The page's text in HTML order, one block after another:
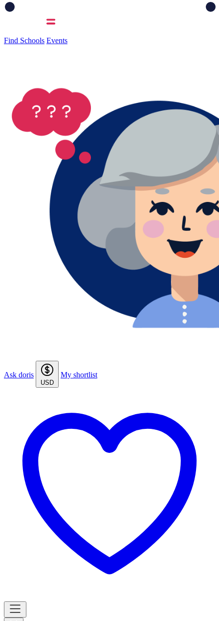
Find Schools Events
Ask doris
USD
My shortlist